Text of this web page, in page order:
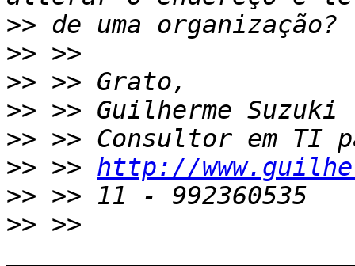
>>
>>
>>
>>
>>
>> >> http://
>>
>> >>